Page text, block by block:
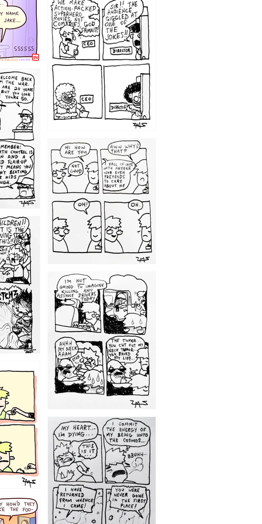
1220
1209
1203
1195